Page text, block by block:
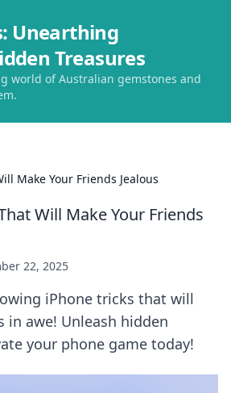
Unearthing
Treasures
world of Australian gemstones and
Make Your Friends Jealous
Will Make Your Friends
22, 2025
iPhone tricks that will
in awe! Unleash hidden
your phone game today!